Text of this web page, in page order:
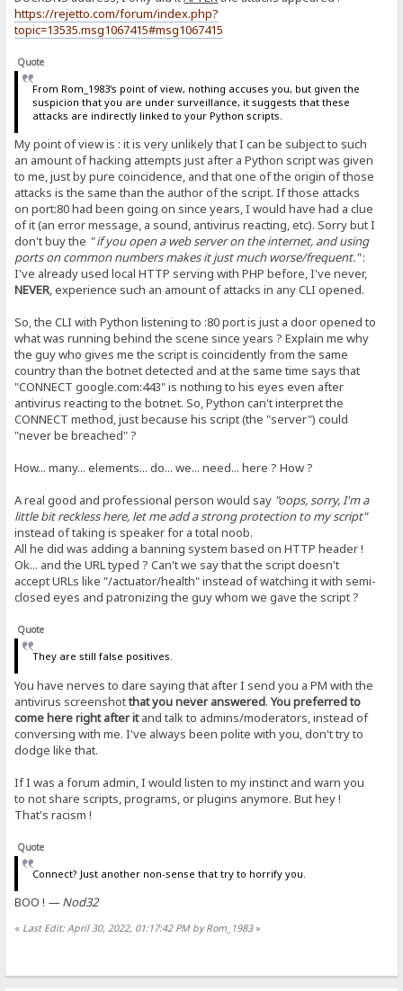
https://rejetto.com/forum/index.php?
topic=13535.msg1067415#msg1067415
Quote
From Rom_1983's point of view, nothing accuses you, but given the
suspicion that you are under surveillance, it suggests that these
attacks are indirectly linked to your Python scripts.
My point of view is : it is very unlikely that I can be subject to such
an amount of hacking attempts just after a Python script was given
to me, just by pure coincidence, and that one of the origin of those
attacks is the same than the author of the script. If those attacks
on port:80 had been going on since years, I would have had a clue
of it (an error message, a sound, antivirus reacting, etc). Sorry but I
don't buy the " if you open a web server on the internet, and using
ports on common numbers makes it just much worse/frequent.":
I've already used local HTTP serving with PHP before, I've never,
NEVER, experience such an amount of attacks in any CLI opened.
So, the CLI with Python listening to :80 port is just a door opened to
what was running behind the scene since years ? Explain me why
the guy who gives me the script is coincidently from the same
country than the botnet detected and at the same time says that
"CONNECT google.com:443" is nothing to his eyes even after
antivirus reacting to the botnet. So, Python can't interpret the
CONNECT method, just because his script (the "server") could
"never be breached" ?
How... many... elements... do... we... need... here ? How ?
A real good and professional person would say "oops, sorry, I'm a
little bit reckless here, let me add a strong protection to my script"
instead of taking is speaker for a total noob.
All he did was adding a banning system based on HTTP header !
Ok... and the URL typed ? Can't we say that the script doesn't
accept URLs like "/actuator/health" instead of watching it with semi-
closed eyes and patronizing the guy whom we gave the script ?
Quote
They are still false positives.
You have nerves to dare saying that after I send you a PM with the
antivirus screenshotthat you never answered.You preferred to
come here right after itand talk to admins/moderators, instead of
conversing with me. I've always been polite with you, don't try to
dodge like that.
If I was a forum admin, I would listen to my instinct and warn you
to not share scripts, programs, or plugins anymore. But hey !
That's racism !
Quote
Connect? Just another non-sense that try to horrify you.
BOO ! — Nod32
« Last Edit: April 30, 2022, 01:17:42 PM by Rom_1983»